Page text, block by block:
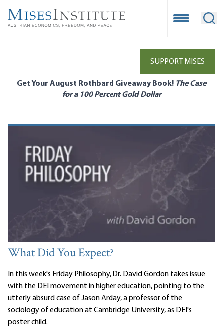
main
Open
SUPPORT MISES
Get Your August Rothbard Giveaway Book! The Case
for a 100 Percent Gold Dollar
What Did You Expect?
In this week's Friday Philosophy, Dr. David Gordon takes issue
with the DEI movement in higher education, pointing to the
utterly absurd case of Jason Arday, a professor of the
sociology of education at Cambridge University, as DEI's
poster child.